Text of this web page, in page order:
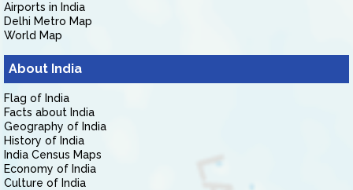
Airports in India
Delhi Metro Map
World Map
About India
Flag of India
Facts about India
Geography of India
History of India
India Census Maps
Economy of India
Culture of India